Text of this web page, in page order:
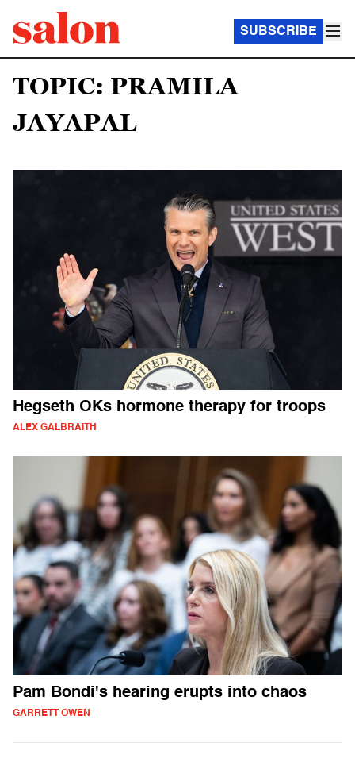
SUBSCRIBE
TOPIC: PRAMILA
JAYAPAL
Hegseth OKs hormone therapy for troops
ALEX GALBRAITH
Pam Bondi's hearing erupts into chaos
GARRETT OWEN